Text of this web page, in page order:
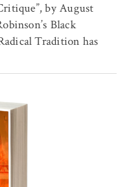
by August
Black
Tradition has